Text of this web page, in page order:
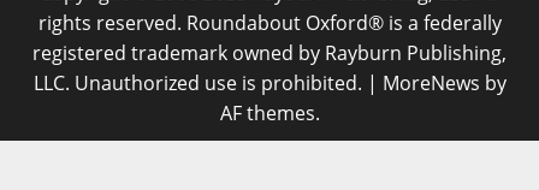
rights reserved. Roundabout Oxford® is a federally
registered trademark owned by Rayburn Publishing,
LLC. Unauthorized use is prohibited. | MoreNews by
AF themes.